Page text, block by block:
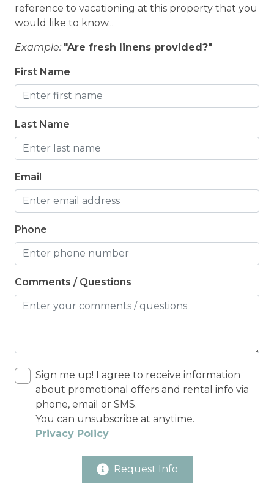
reference to vacationing at this property that you
would like to know...
Example: "Are fresh linens provided?"
First Name
Last Name
Email
Phone
Comments / Questions
Sign me up! I agree to receive information
about promotional offers and rental info via
phone, email or SMS.
You can unsubscribe at anytime.
Privacy Policy
Request Info